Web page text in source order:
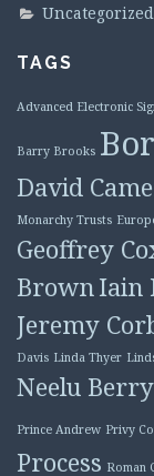
Uncategorized
TAGS
Advanced Electronic
Barry Brooks
David
Monarchy Trusts
Geoffrey
BrownIain
Jeremy
Davis Linda Thyer
Neelu Berry
Prince Andrew Privy
Process Roman